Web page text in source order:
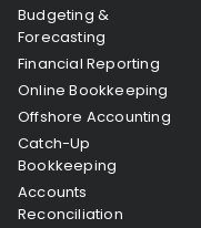
Budgeting &
Forecasting
Financial Reporting
Online Bookkeeping
Offshore Accounting
Catch-Up
Bookkeeping
Accounts
Reconciliation